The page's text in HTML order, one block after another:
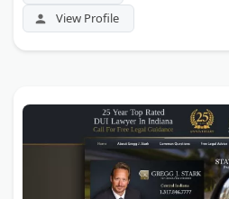
View Profile